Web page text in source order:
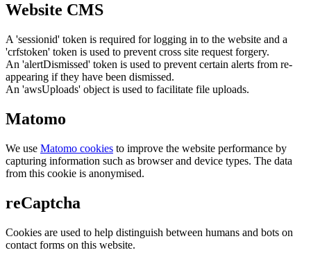
Website CMS
A 'sessionid' token is required for logging in to the website and a
'crfstoken' token is used to prevent cross site request forgery.
An 'alertDismissed' token is used to prevent certain alerts from re-
appearing if they have been dismissed.
An 'awsUploads' object is used to facilitate file uploads.
Matomo
We use Matomo cookies to improve the website performance by
capturing information such as browser and device types. The data
from this cookie is anonymised.
reCaptcha
Cookies are used to help distinguish between humans and bots on
contact forms on this website.